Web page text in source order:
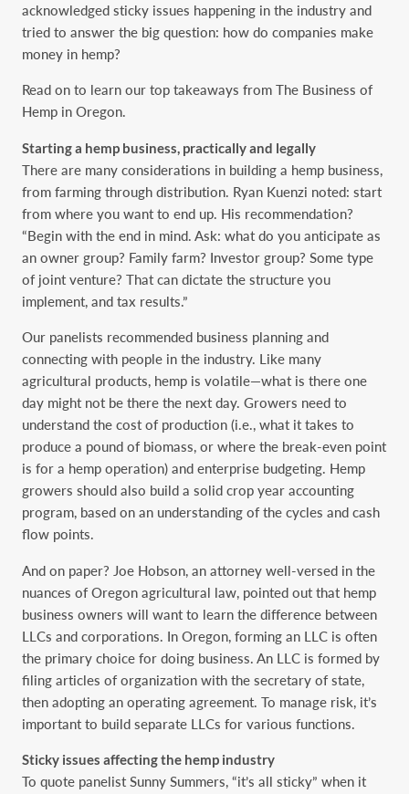
acknowledged sticky issues happening in the industry and
tried to answer the big question: how do companies make
money in hemp?
Read on to learn our top takeaways from The Business of
Hemp in Oregon.
Starting a hemp business, practically and legally
There are many considerations in building a hemp business,
from farming through distribution. Ryan Kuenzi noted: start
from where you want to end up. His recommendation?
“Begin with the end in mind. Ask: what do you anticipate as
an owner group? Family farm? Investor group? Some type
of joint venture? That can dictate the structure you
implement, and tax results.”
Our panelists recommended business planning and
connecting with people in the industry. Like many
agricultural products, hemp is volatile—what is there one
day might not be there the next day. Growers need to
understand the cost of production (i.e., what it takes to
produce a pound of biomass, or where the break-even point
is for a hemp operation) and enterprise budgeting. Hemp
growers should also build a solid crop year accounting
program, based on an understanding of the cycles and cash
flow points.
And on paper? Joe Hobson, an attorney well-versed in the
nuances of Oregon agricultural law, pointed out that hemp
business owners will want to learn the difference between
LLCs and corporations. In Oregon, forming an LLC is often
the primary choice for doing business. An LLC is formed by
filing articles of organization with the secretary of state,
then adopting an operating agreement. To manage risk, it’s
important to build separate LLCs for various functions.
Sticky issues affecting the hemp industry
To quote panelist Sunny Summers, “it’s all sticky” when it